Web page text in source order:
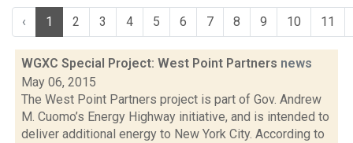
‹ 1 2 3 4 5 6 7 8 9 10 11
WGXC Special Project: West Point Partners news
May 06, 2015
The West Point Partners project is part of Gov. Andrew
M. Cuomo’s Energy Highway initiative, and is intended to
deliver additional energy to New York City. According to